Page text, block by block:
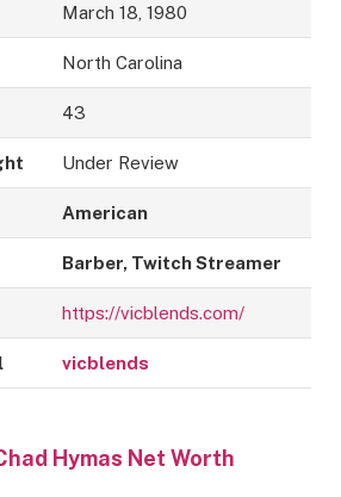
March 18, 1980
North Carolina
43
Under Review
American
Barber, Twitch Streamer
https://vicblends.com/
vicblends
Hymas Net Worth